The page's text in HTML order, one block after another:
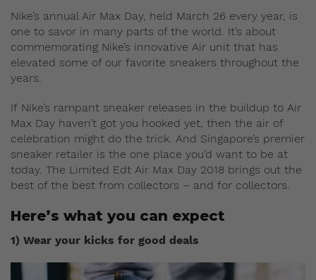
Nike’s annual Air Max Day, held March 26 every year, is
one to savor in many parts of the world. It’s about
commemorating Nike’s innovative Air unit that has
elevated some of our favorite sneakers throughout the
years.
If Nike’s rampant sneaker releases in the buildup to Air
Max Day haven’t got you hooked yet, then the air of
celebration might do the trick. And Singapore’s premier
sneaker retailer is the one place you’d want to be at
today. The Limited Edt Air Max Day 2018 brings out the
best of the best from collectors – and for collectors.
Here’s what you can expect
1) Wear your kicks for good deals